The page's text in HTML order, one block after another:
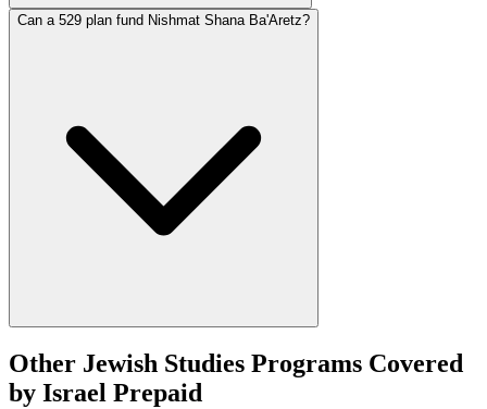
Can a 529 plan fund Nishmat Shana Ba'Aretz?
Other Jewish Studies Programs Covered
by Israel Prepaid